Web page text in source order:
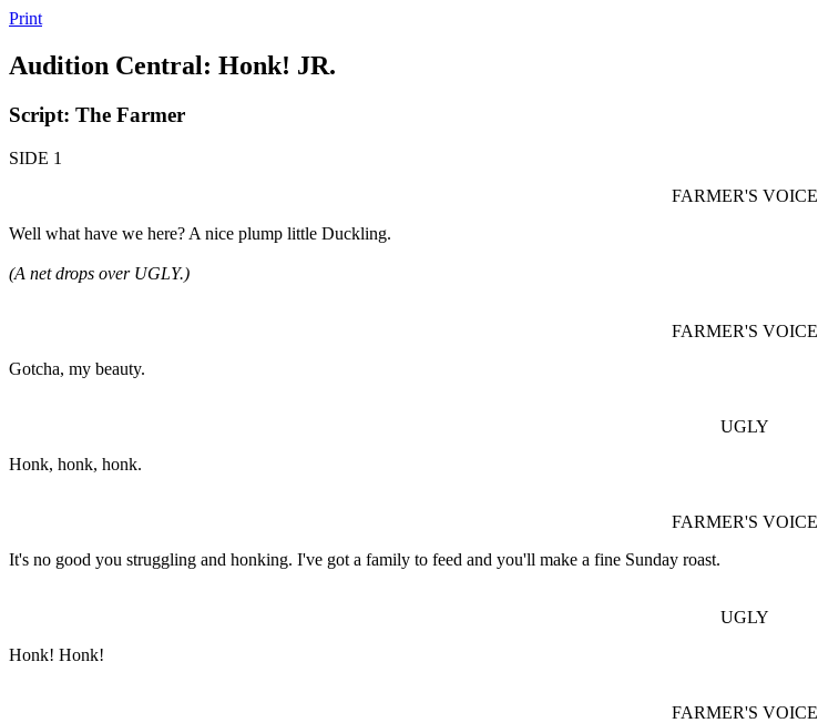
Print
Audition Central: Honk! JR.
Script: The Farmer
SIDE 1
FARMER'S VOICE
Well what have we here? A nice plump little Duckling.
(A net drops over UGLY.)
FARMER'S VOICE
Gotcha, my beauty.
UGLY
Honk, honk, honk.
FARMER'S VOICE
It's no good you struggling and honking. I've got a family to feed and you'll make a fine Sunday roast.
UGLY
Honk! Honk!
FARMER'S VOICE